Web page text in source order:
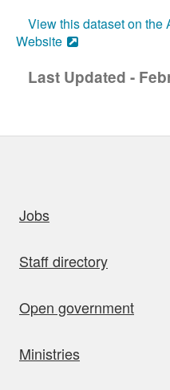
View this dataset on the
Website
Last Updated -
Jobs
Staff directory
Open government
Ministries